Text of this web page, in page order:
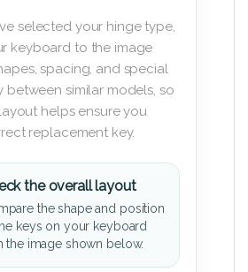
selected your hinge type,
keyboard to the image
spacing, and special
between similar models, so
helps ensure you
replacement key.
the overall layout
the shape and position
keys on your keyboard
the image shown below.